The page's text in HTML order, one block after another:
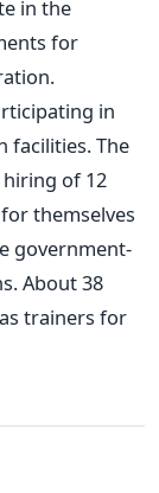
in the
for
in
facilities. The
of 12
themselves
government-
About 38
trainers for